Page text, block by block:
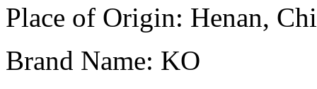
Place of Origin: Henan,
Brand Name: KO